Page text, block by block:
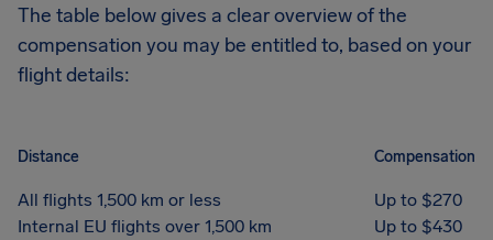
The table below gives a clear overview of the
compensation you may be entitled to, based on your
flight details:
Distance Compensation
All flights 1,500 km or less
Up to $270
Internal EU flights over 1,500 km
Up to $430